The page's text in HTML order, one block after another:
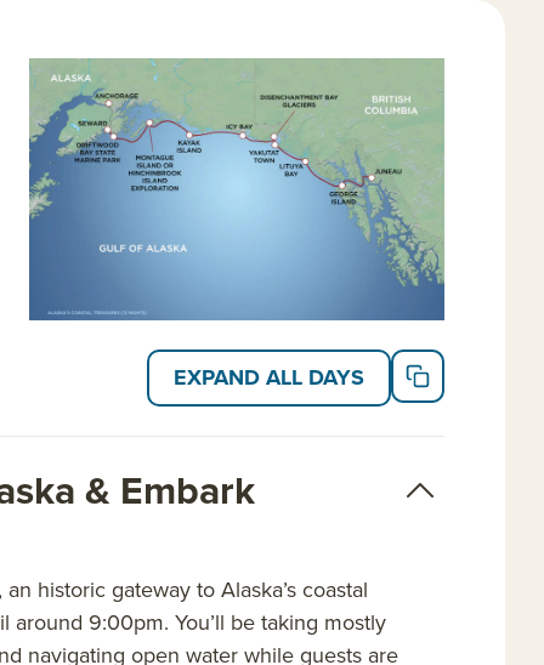
EXPAND ALL DAYS
& Embark
historic gateway to Alaska’s coastal
9:00pm. You’ll be taking mostly
navigating open water while guests are